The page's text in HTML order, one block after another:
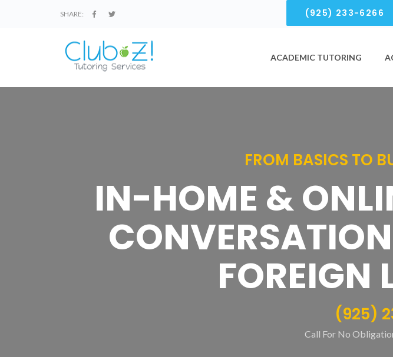
SHARE: (925) 233-6266
ACADEMIC TUTORING
FROM BASICS TO
IN-HOME &
FOREIGN
(925)
Call For No